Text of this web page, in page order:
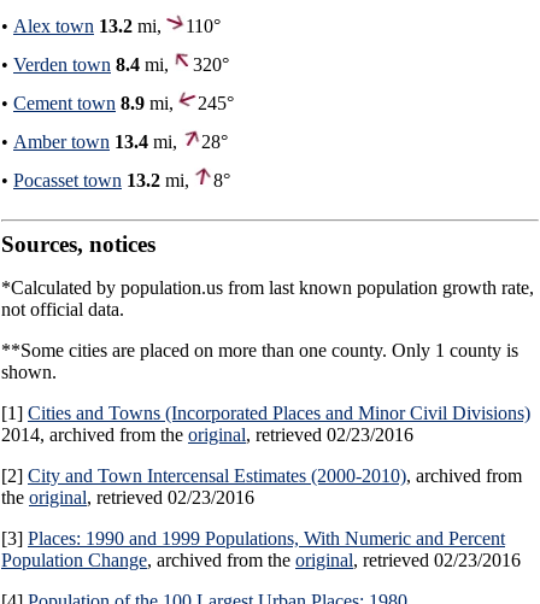
• Alex town 13.2 mi,
110°
• Verden town 8.4 mi,
320°
• Cement town 8.9 mi,
245°
• Amber town 13.4 mi,
28°
• Pocasset town 13.2 mi, 8°
Sources, notices
*Calculated by population.us from last known population growth rate,
not official data.
**Some cities are placed on more than one county. Only 1 county is
shown.
[1] Cities and Towns (Incorporated Places and Minor Civil Divisions)
2014, archived from the original, retrieved 02/23/2016
[2] City and Town Intercensal Estimates (2000-2010), archived from
the original, retrieved 02/23/2016
[3] Places: 1990 and 1999 Populations, With Numeric and Percent
Population Change, archived from the original, retrieved 02/23/2016